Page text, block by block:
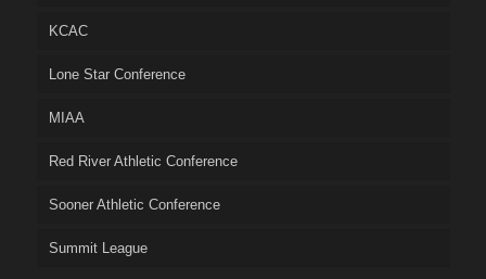
KCAC
Lone Star Conference
MIAA
Red River Athletic Conference
Sooner Athletic Conference
Summit League